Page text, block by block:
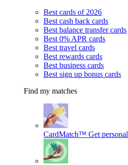
Best cards of 2026
Best cash back cards
Best balance transfer cards
Best 0% APR cards
Best travel cards
Best rewards cards
Best business cards
Best sign up bonus cards
Find my matches
CardMatch™ Get